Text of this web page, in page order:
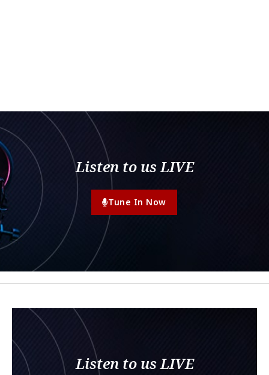
Listen to us LIVE
Tune In Now
Listen to us LIVE